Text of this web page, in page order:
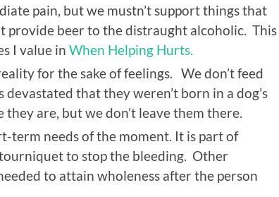
pain, but we mustn’t support things that
provide beer to the distraught alcoholic. This
I value in When Helping Hurts.
for the sake of feelings. We don’t feed
that they weren’t born in a dog’s
are, but we don’t leave them there.
term needs of the moment. It is part of
to stop the bleeding. Other
to attain wholeness after the person